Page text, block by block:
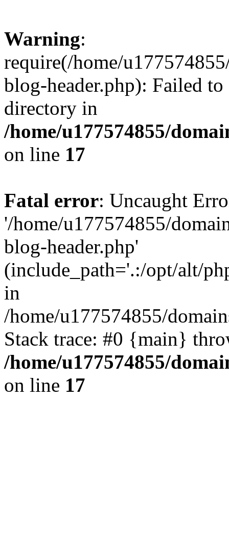
Warning:
require(/home/
blog-header.php): Failed
directory in
/home/u177574855/
on line 17
Fatal error: Uncaught
'/home/u177574855/
blog-header.php'
(include_path='.:/opt/alt/
in
/home/u177574855/
Stack trace: #0 {main}
/home/u177574855/
on line 17